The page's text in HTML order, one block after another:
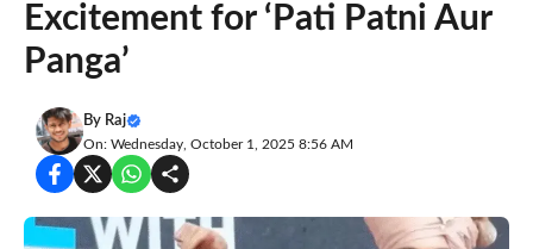
Excitement for ‘Pati Patni Aur
Panga’
By Raj
On: Wednesday, October 1, 2025 8:56 AM